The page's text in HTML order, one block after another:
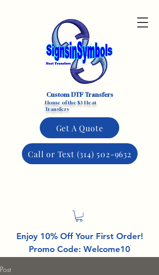
Custom DTF Transfers
Home of the $3 Heat
Transfers
Get A Quote
Call or Text (314) 502-9632
Enjoy 10% Off Your First Order!
Promo Code: Welcome10
Post